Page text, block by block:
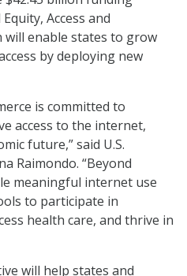
Access and
will enable states to grow
by deploying new
is committed to
access to the internet,
future,” said U.S.
Raimondo. “Beyond
meaningful internet use
to participate in
health care, and thrive in
will help states and